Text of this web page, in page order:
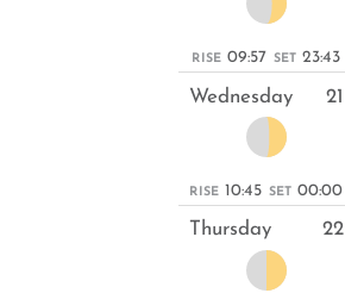
RISE 09:57 SET 23:43
Wednesday 21
RISE 10:45 SET 00:00
Thursday 22